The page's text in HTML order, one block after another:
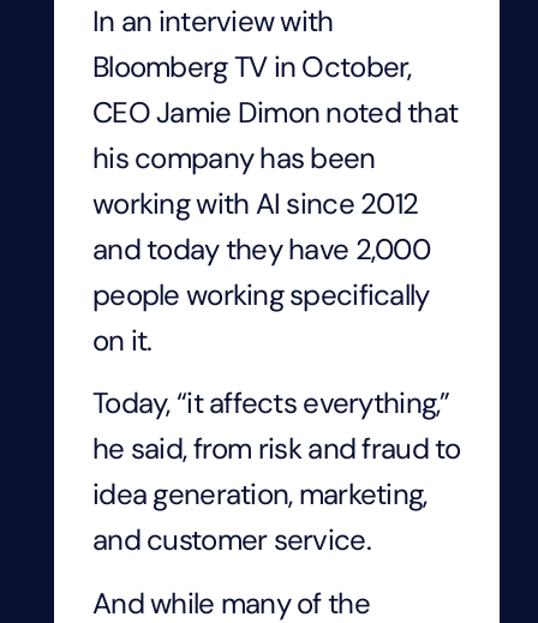
In an interview with
Bloomberg TV in October,
CEO Jamie Dimon noted that
his company has been
working with AI since 2012
and today they have 2,000
people working specifically
on it.
Today, “it affects everything,”
he said, from risk and fraud to
idea generation, marketing,
and customer service.
And while many of the